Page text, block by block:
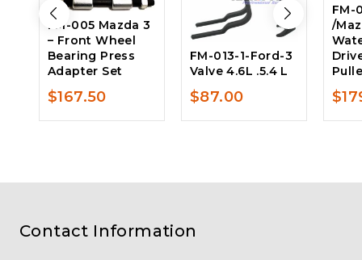
FM-005 Mazda 3
– Front Wheel
Bearing Press
Adapter Set
$167.50
FM-013-1-Ford-3
Valve 4.6L .5.4 L
$87.00
FM-
/
$
Contact Information